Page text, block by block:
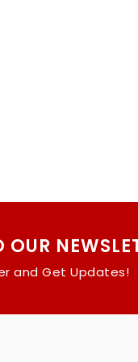
OUR
and Get Updates!